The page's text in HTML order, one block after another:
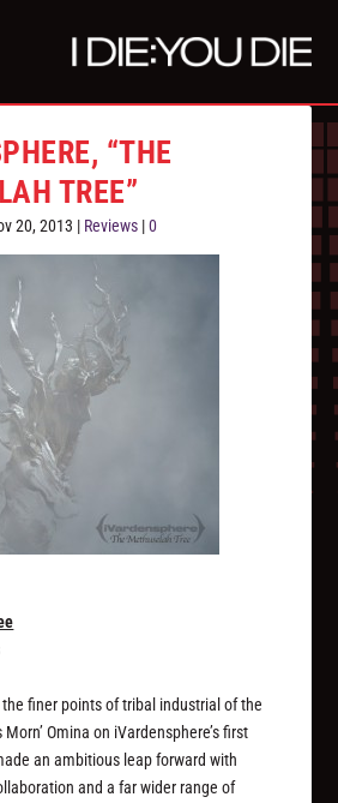
“THE
TREE”
20, 2013 | Reviews |0
finer points of tribal industrial of the
Omina on iVardensphere’s first
an ambitious leap forward with
and a far wider range of